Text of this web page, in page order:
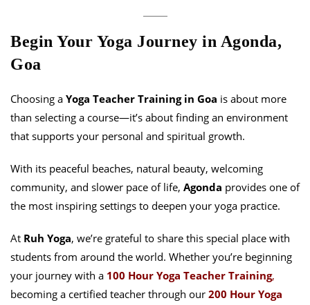
Begin Your Yoga Journey in Agonda,
Goa
Choosing a Yoga Teacher Training in Goa is about more
than selecting a course—it’s about finding an environment
that supports your personal and spiritual growth.
With its peaceful beaches, natural beauty, welcoming
community, and slower pace of life, Agonda provides one of
the most inspiring settings to deepen your yoga practice.
At Ruh Yoga, we’re grateful to share this special place with
students from around the world. Whether you’re beginning
your journey with a 100 Hour Yoga Teacher Training,
becoming a certified teacher through our 200 Hour Yoga